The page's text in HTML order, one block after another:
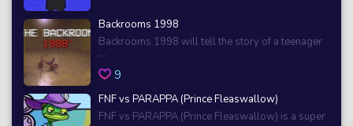
Backrooms 1998
Backrooms 1998 will tell the story of a teenager
...
9
FNF vs PARAPPA (Prince Fleaswallow)
FNF vs PARAPPA (Prince Fleaswallow) is a super